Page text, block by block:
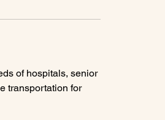
of hospitals, senior
transportation for